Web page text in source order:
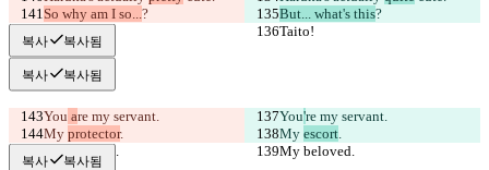
So why am I so...? But... what's this?
Taito!
Taito!
복사 복사됨
복사 복사됨
You are my servant. You're my servant.
My protector. My escort.
My beloved.
My beloved.
복사 복사됨